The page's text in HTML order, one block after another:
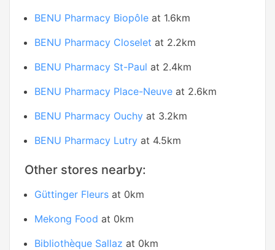
BENU Pharmacy Biopôle at 1.6km
BENU Pharmacy Closelet at 2.2km
BENU Pharmacy St-Paul at 2.4km
BENU Pharmacy Place-Neuve at 2.6km
BENU Pharmacy Ouchy at 3.2km
BENU Pharmacy Lutry at 4.5km
Other stores nearby:
Güttinger Fleurs at 0km
Mekong Food at 0km
Bibliothèque Sallaz at 0km